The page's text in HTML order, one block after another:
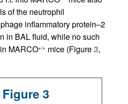
of the neutrophil
inflammatory protein–2
in BAL fluid, while no such
MARCO+/+ mice (Figure3,
Figure 3